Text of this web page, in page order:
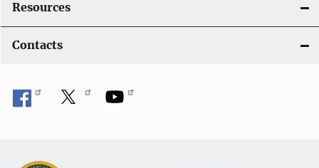
Resources
Contacts